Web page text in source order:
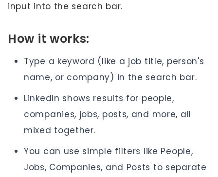
input into the search bar.
How it works:
Type a keyword (like a job title, person's
name, or company) in the search bar.
LinkedIn shows results for people,
companies, jobs, posts, and more, all
mixed together.
You can use simple filters like People,
Jobs, Companies, and Posts to separate